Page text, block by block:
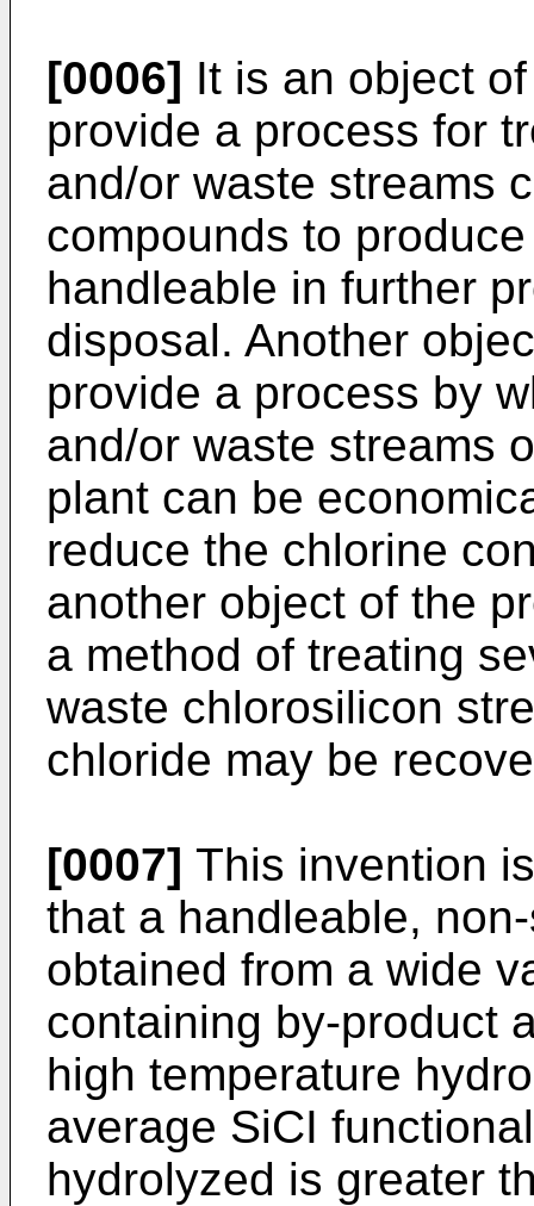
[0006] It is an object
provide a process for
and/or waste streams
compounds to
handleable in further
disposal. Another
provide a process by
and/or waste streams
plant can be
reduce the chlorine
another object of the
a method of treating
waste chlorosilicon
chloride may be
[0007] This invention
that a handleable,
obtained from a wide
containing by-product
high temperature
average SiCI
hydrolyzed is greater